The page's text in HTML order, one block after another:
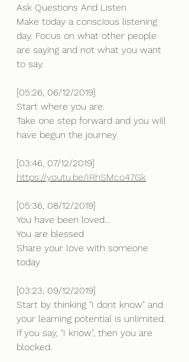
Ask Questions And Listen
Make today a conscious listening
day. Focus on what other people
are saying and not what you want
to say.
[05:26, 06/12/2019]
Start where you are.
Take one step forward and you will
have begun the journey
[03:46, 07/12/2019]
https://youtu.be/IRhSMco47Gk
[05:36, 08/12/2019]
You have been loved...
You are blessed
Share your love with someone
today
[03:23, 09/12/2019]
Start by thinking "I dont know" and
your learning potential is unlimited.
If you say, "I know", then you are
blocked.